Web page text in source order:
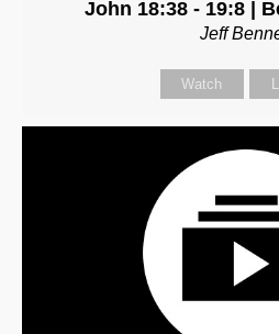
John 18:38 - 19:8 |
Jeff
Watch